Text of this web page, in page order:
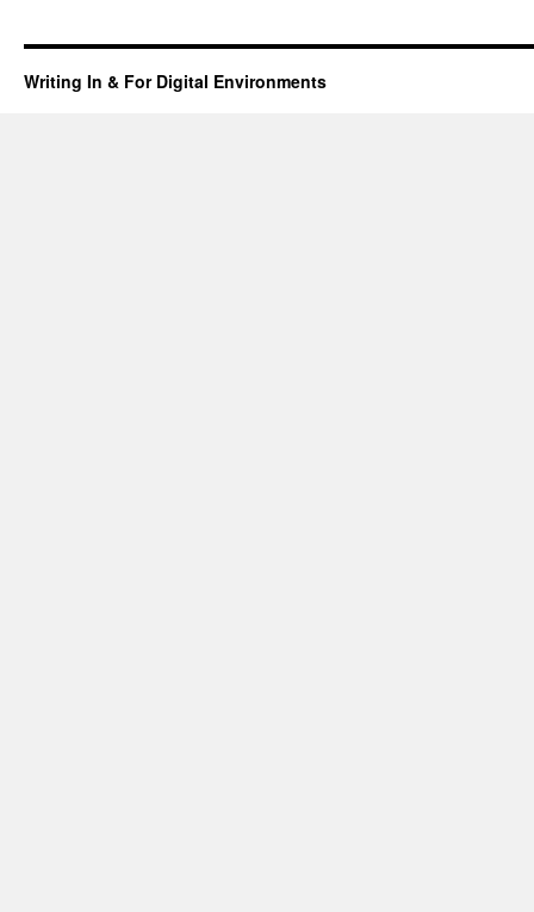
Boy
Writing In & For Digital Environments